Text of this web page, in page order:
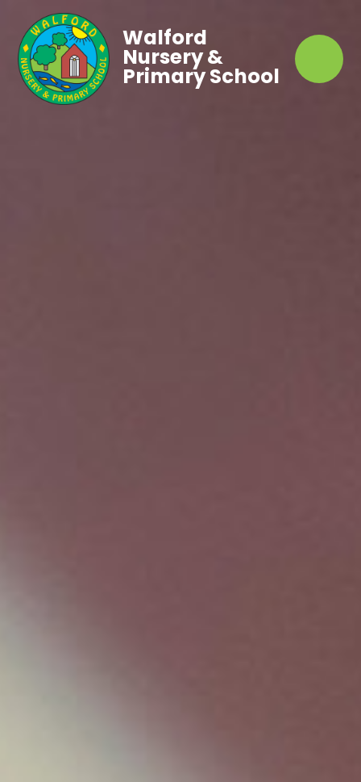
Walford
Nursery &
Primary School